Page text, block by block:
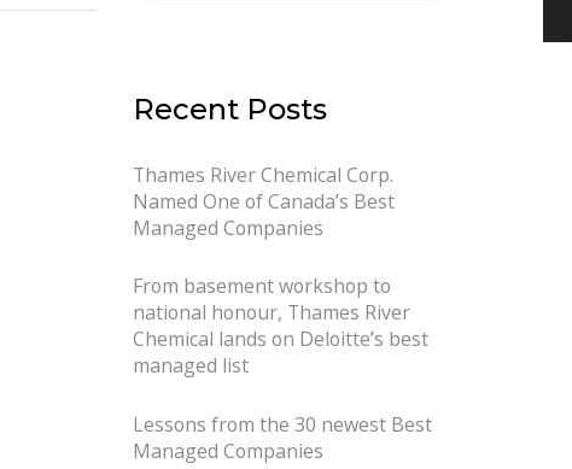
Recent Posts
Thames River Chemical Corp.
Named One of Canada’s Best
Managed Companies
From basement workshop to
national honour, Thames River
Chemical lands on Deloitte’s best
managed list
Lessons from the 30 newest Best
Managed Companies